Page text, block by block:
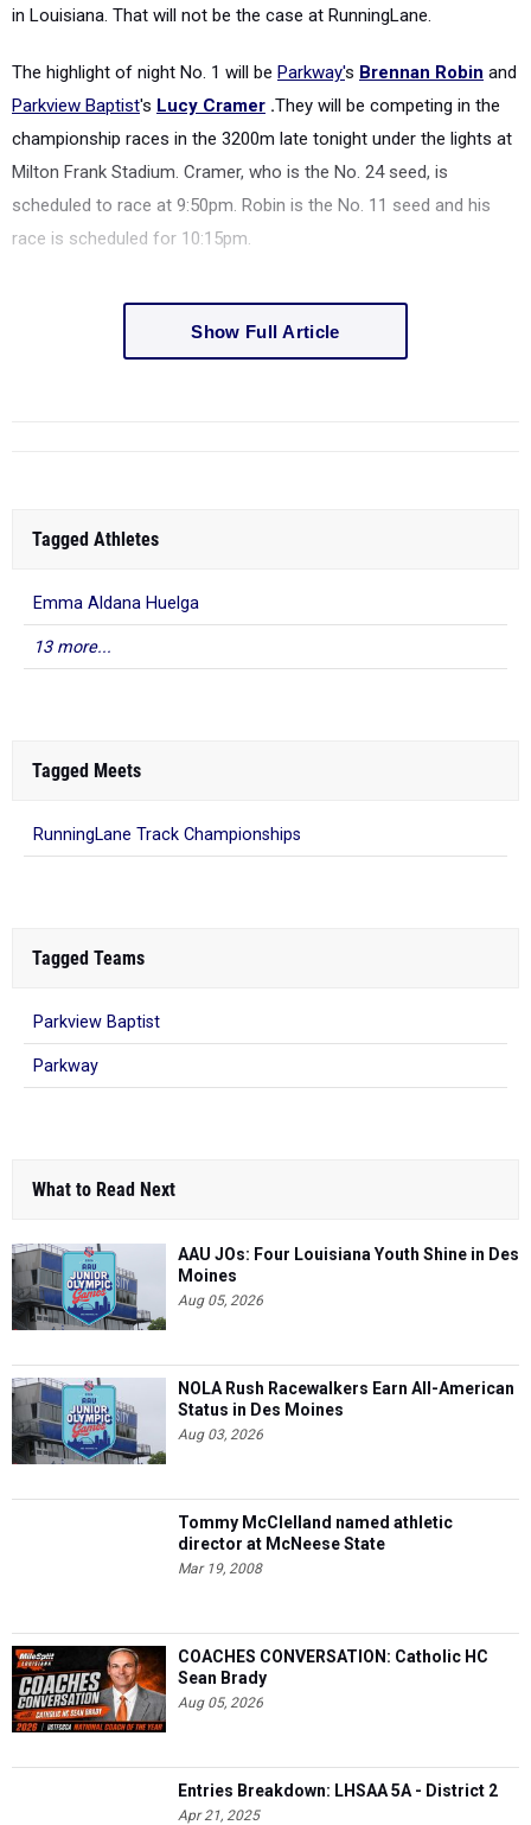
in Louisiana. That will not be the case at RunningLane.
The highlight of night No. 1 will be Parkway's Brennan Robin and
Parkview Baptist's Lucy Cramer .They will be competing in the
championship races in the 3200m late tonight under the lights at
Milton Frank Stadium. Cramer, who is the No. 24 seed, is
scheduled to race at 9:50pm. Robin is the No. 11 seed and his
race is scheduled for 10:15pm.
Show Full Article
Tagged Athletes
Emma Aldana Huelga
13 more...
Tagged Meets
RunningLane Track Championships
Tagged Teams
Parkview Baptist
Parkway
What to Read Next
AAU JOs: Four Louisiana Youth Shine in Des
Moines
Aug 05, 2026
NOLA Rush Racewalkers Earn All-American
Status in Des Moines
Aug 03, 2026
Tommy McClelland named athletic
director at McNeese State
Mar 19, 2008
COACHES CONVERSATION: Catholic HC
Sean Brady
Aug 05, 2026
Entries Breakdown: LHSAA 5A - District 2
Apr 21, 2025